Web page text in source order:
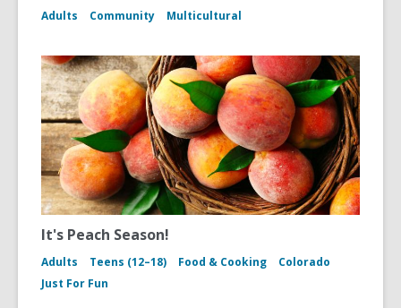
Adults Community Multicultural
It's Peach Season!
Adults Teens (12–18) Food & Cooking
Colorado
Just For Fun